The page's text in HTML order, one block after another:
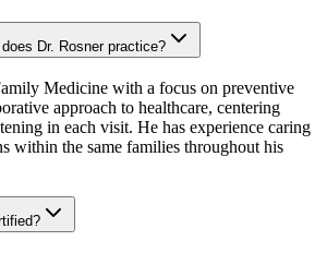
Dr. Rosner practice?
Medicine with a focus on preventive
approach to healthcare, centering
in each visit. He has experience caring
within the same families throughout his